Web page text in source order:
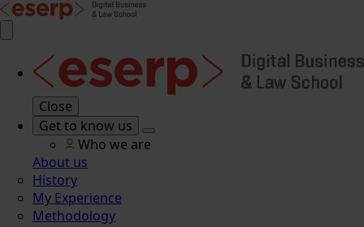
Close
Get to know us
Who we are
About us
History
My Experience
Methodology